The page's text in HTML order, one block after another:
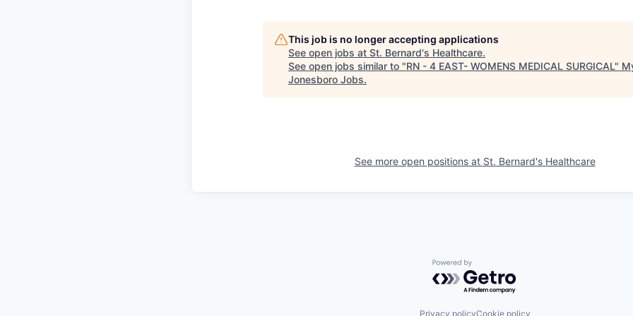
This job is no longer accepting applications
See open jobs at St. Bernard's Healthcare.
See open jobs similar to "RN - 4 EAST- WOMENS MEDICAL SURGICAL"
Jonesboro Jobs.
See more open positions at St. Bernard's Healthcare
Powered by Getro.com
Privacy policyCookie policy